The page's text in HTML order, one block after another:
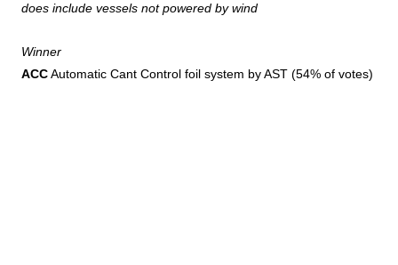
does include vessels not powered by wind
Winner
ACCAutomatic Cant Control foil system by AST (54% of votes)